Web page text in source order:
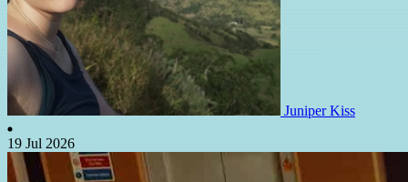
Juniper Kiss
19 Jul 2026